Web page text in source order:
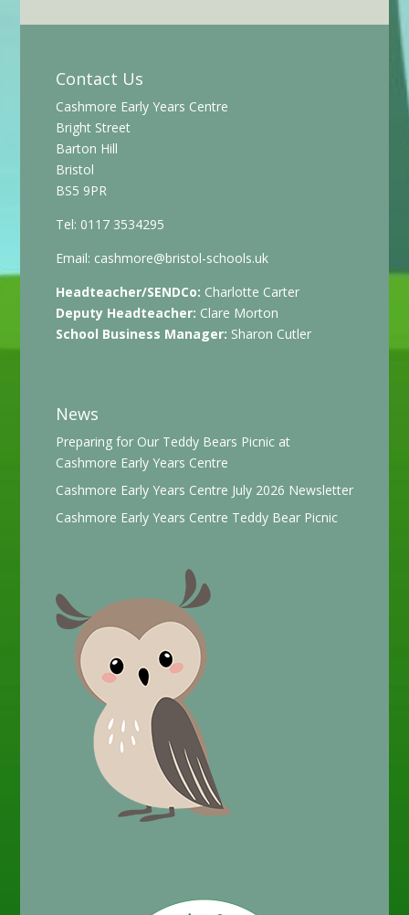
Contact Us
Cashmore Early Years Centre
Bright Street
Barton Hill
Bristol
BS5 9PR
Tel: 0117 3534295
Email: cashmore@bristol-schools.uk
Headteacher/SENDCo: Charlotte Carter
Deputy Headteacher: Clare Morton
School Business Manager: Sharon Cutler
News
Preparing for Our Teddy Bears Picnic at
Cashmore Early Years Centre
Cashmore Early Years Centre July 2026 Newsletter
Cashmore Early Years Centre Teddy Bear Picnic